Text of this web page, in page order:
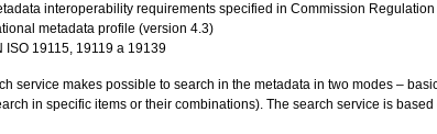
interoperability requirements specified in Commission
metadata profile (version 4.3)
ISO 19115, 19119 a 19139
service makes possible to search in the metadata in two modes –
in specific items or their combinations). The search service is